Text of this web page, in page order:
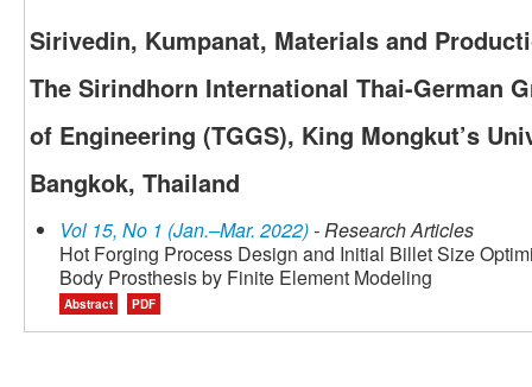
Sirivedin, Kumpanat, Materials and
The Sirindhorn International Thai-German
of Engineering (TGGS), King Mongkut’s
Bangkok, Thailand
Vol 15, No 1 (Jan.–Mar. 2022)- Research Articles
Hot Forging Process Design and Initial Billet Size
Body Prosthesis by Finite Element Modeling
Abstract PDF